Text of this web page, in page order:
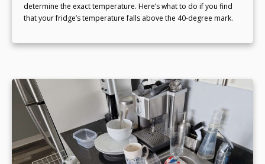
determine the exact temperature. Here’s what to do if you find
that your fridge’s temperature falls above the 40-degree mark.